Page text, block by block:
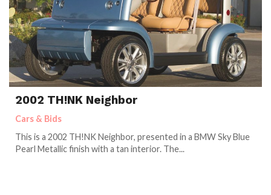
2002 TH!NK Neighbor
Cars & Bids
This is a 2002 TH!NK Neighbor, presented in a BMW Sky Blue
Pearl Metallic finish with a tan interior. The...